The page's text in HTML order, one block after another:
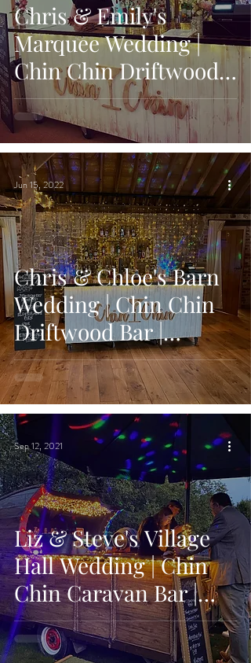
Chris & Emily's
Marquee Wedding |
Chin Chin Driftwood
Bar | Fiesta Fields
Phoenice Fields,
Surrey
Chris & Chloe's Barn
Wedding | Chin Chin
Driftwood Bar |
Grittenham Barn,
West Sussex
Jun 15, 2022
Liz & Steve's Village
Hall Wedding | Chin
Chin Caravan Bar |
Lower Hardres Village
Hall, Canterbury
Sep 12, 2021